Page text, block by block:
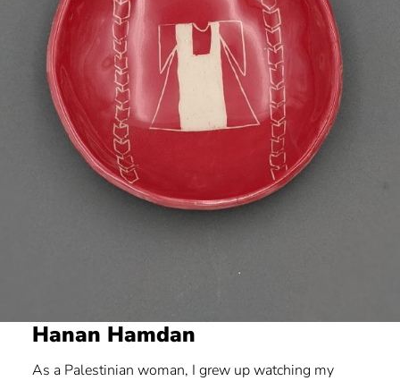
Hanan Hamdan
As a Palestinian woman, I grew up watching my